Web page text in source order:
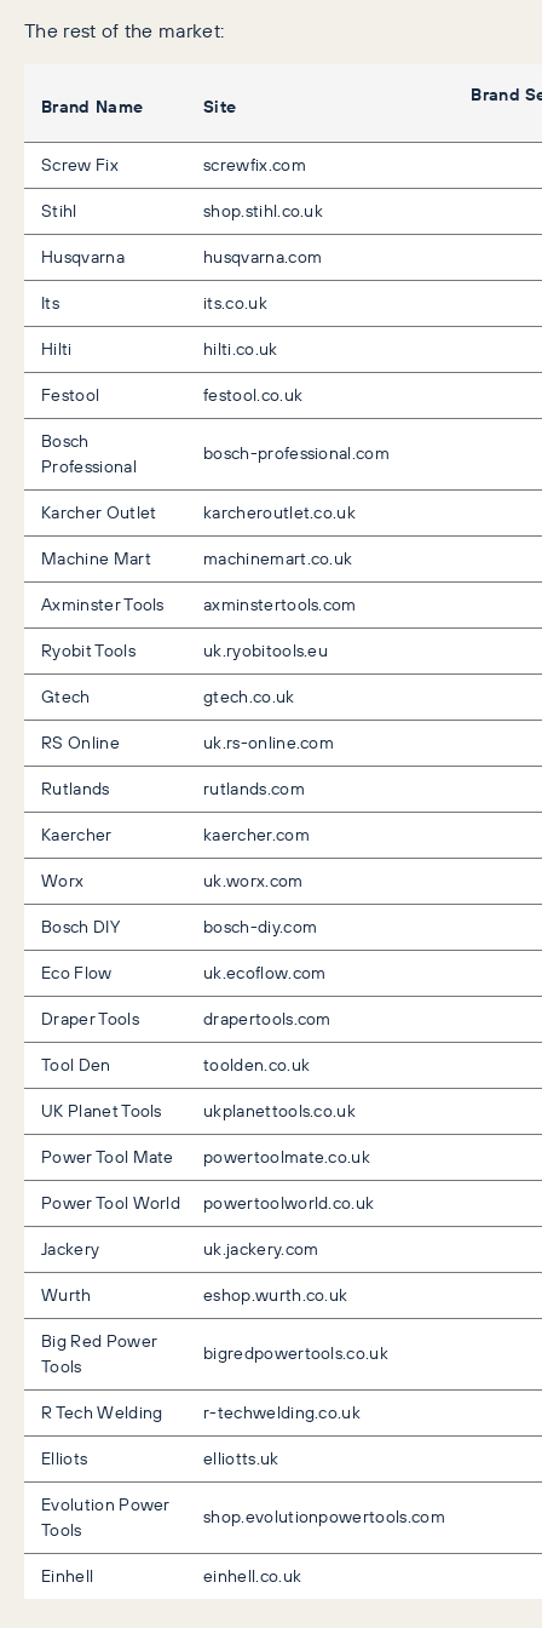
The rest of the market:
Brand Name Site Brand
Screw Fix
screwfix.com
Stihl
shop.stihl.co.uk
Husqvarna
husqvarna.com
Its
its.co.uk
Hilti
hilti.co.uk
Festool
festool.co.uk
Bosch
Professional
bosch-professional.com
Karcher Outlet
karcheroutlet.co.uk
Machine Mart
machinemart.co.uk
Axminster Tools
axminstertools.com
Ryobit Tools
uk.ryobitools.eu
Gtech
gtech.co.uk
RS Online
uk.rs-online.com
Rutlands
rutlands.com
Kaercher
kaercher.com
Worx
uk.worx.com
Bosch DIY
bosch-diy.com
Eco Flow
uk.ecoflow.com
Draper Tools
drapertools.com
Tool Den
toolden.co.uk
UK Planet Tools
ukplanettools.co.uk
Power Tool Mate
powertoolmate.co.uk
Power Tool World
powertoolworld.co.uk
Jackery
uk.jackery.com
Wurth
eshop.wurth.co.uk
Big Red Power
Tools
bigredpowertools.co.uk
R Tech Welding
r-techwelding.co.uk
Elliots
elliotts.uk
Evolution Power
Tools
shop.evolutionpowertools.com
Einhell einhell.co.uk